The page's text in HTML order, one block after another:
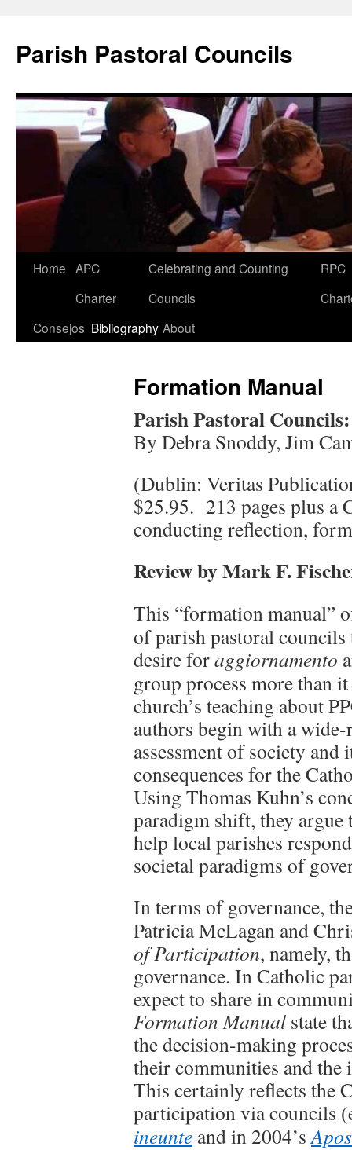
Parish Pastoral Councils
Skip
content
Home APC
Charter
Celebrating and Counting
Councils
RPC
Consejos Bibliography About
Formation Manual
Parish Pastoral
By Debra Snoddy, Jim
(Dublin: Veritas
$25.95. 213 pages plus a
conducting reflection,
Review by Mark F.
This “formation manual”
of parish pastoral councils
desire foraggiornamento
group process more than
church’s teaching about
authors begin with a
assessment of society and
consequences for the
Using Thomas Kuhn’s
paradigm shift, they argue
help local parishes
societal paradigms of
In terms of governance,
Patricia McLagan and
of Participation, namely,
governance. In Catholic
expect to share in
Formation Manual state
the decision-making
their communities and the
This certainly reflects the
participation via councils
ineunte and in 2004’s